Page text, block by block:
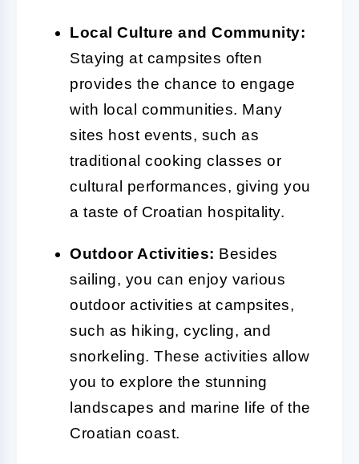
Local Culture and Community:
Staying at campsites often
provides the chance to engage
with local communities. Many
sites host events, such as
traditional cooking classes or
cultural performances, giving you
a taste of Croatian hospitality.
Outdoor Activities: Besides
sailing, you can enjoy various
outdoor activities at campsites,
such as hiking, cycling, and
snorkeling. These activities allow
you to explore the stunning
landscapes and marine life of the
Croatian coast.